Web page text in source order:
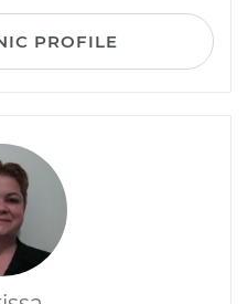
PROFILE